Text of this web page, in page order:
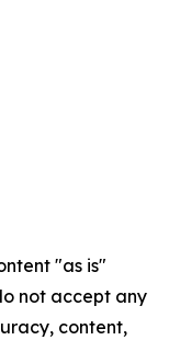
"as is"
not accept any
content,